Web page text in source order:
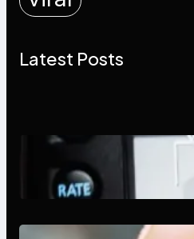
Latest Posts
Modern
What